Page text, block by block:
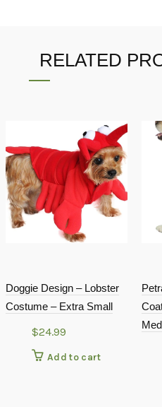
RELATED
Doggie Design – Lobster
Costume – Extra Small
$24.99
Add to cart